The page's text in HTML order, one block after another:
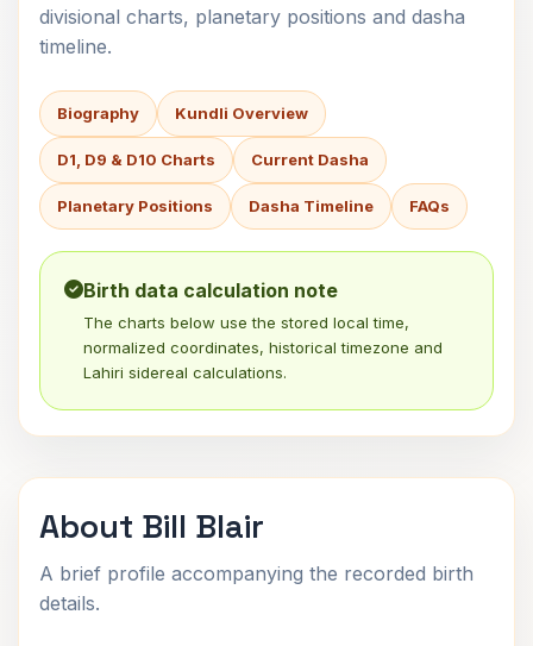
divisional charts, planetary positions and dasha
timeline.
Biography Kundli Overview
D1, D9 & D10 Charts Current Dasha
Planetary Positions Dasha Timeline FAQs
Birth data calculation note
The charts below use the stored local time,
normalized coordinates, historical timezone and
Lahiri sidereal calculations.
About Bill Blair
A brief profile accompanying the recorded birth
details.